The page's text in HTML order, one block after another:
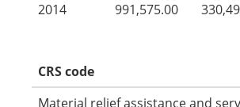
2014
991,575.00
CRS code
Material relief assistance and